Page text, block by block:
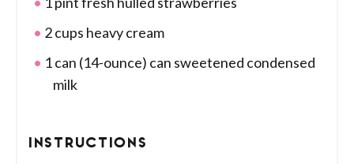
2 cups heavy cream
1 can (14-ounce) can sweetened condensed
milk
INSTRUCTIONS